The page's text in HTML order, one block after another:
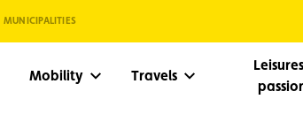
MUNICIPALITIES
Mobility Travels
Leisures &